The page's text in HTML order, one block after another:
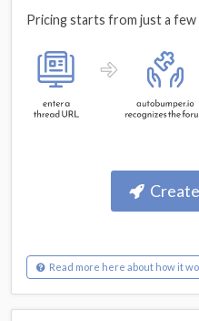
Pricing starts from just a
Read more here about how it